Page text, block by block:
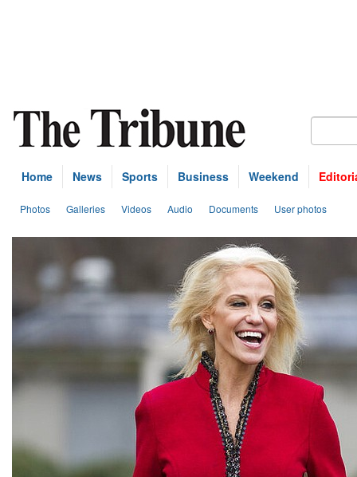
Home News Sports Business Weekend
Photos Galleries Videos Audio Documents User photos